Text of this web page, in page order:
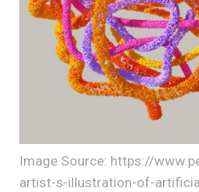
Image Source: https://
artist-s-illustration-of-